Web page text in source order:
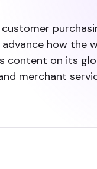
how the
content on its
merchant